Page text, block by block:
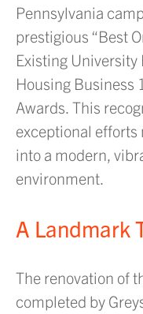
Pennsylvania
prestigious “Best
Existing University
Housing Business
Awards. This
exceptional
into a modern,
environment.
A Landmark
The renovation of
completed by